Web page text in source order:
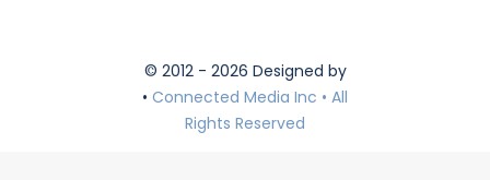
© 2012 - 2026 Designed by
• Connected Media Inc • All
Rights Reserved